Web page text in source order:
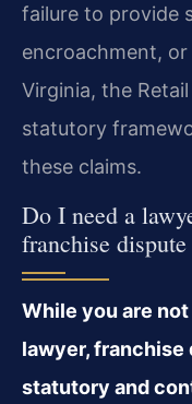
failure to provide
encroachment,
Virginia, the
statutory
these claims.
Do I need a
franchise
While you are
lawyer,
statutory and